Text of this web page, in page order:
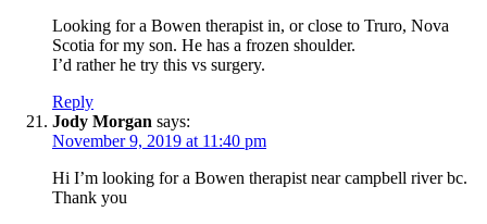
Looking for a Bowen therapist in, or close to Truro, Nova
Scotia for my son. He has a frozen shoulder.
I’d rather he try this vs surgery.
Reply
Jody Morgan says:
November 9, 2019 at 11:40 pm
Hi I’m looking for a Bowen therapist near campbell river bc.
Thank you